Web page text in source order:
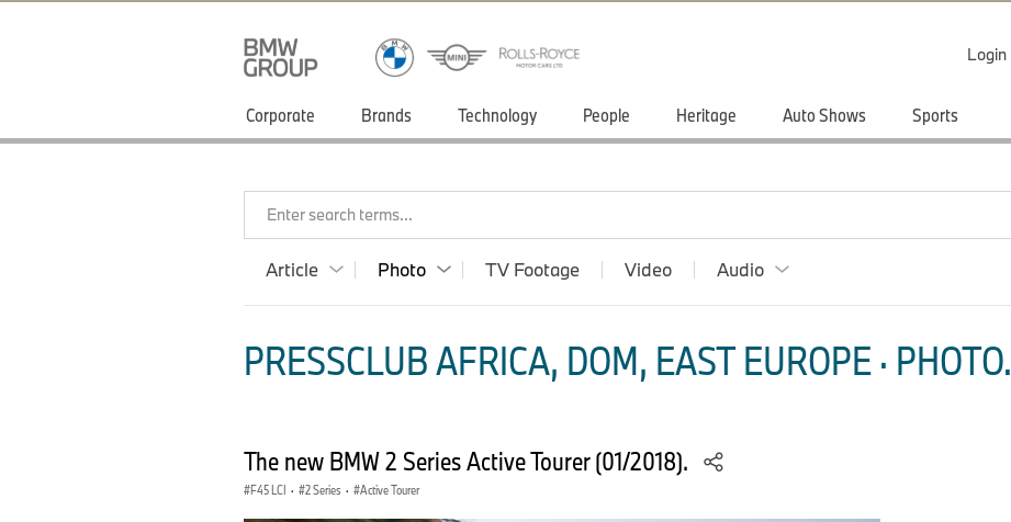
Login
Corporate Brands Technology People Heritage Auto Shows Sports
Enter search terms...
Article Photo TV Footage Video Audio
PRESSCLUB AFRICA, DOM, EAST EUROPE · PHOTO.
The new BMW 2 Series Active Tourer (01/2018).
F45 LCI · 2 Series · Active Tourer